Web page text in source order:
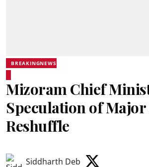
BREAKINGNEWS
Mizoram Chief
Speculation of
Reshuffle
Siddharth Deb